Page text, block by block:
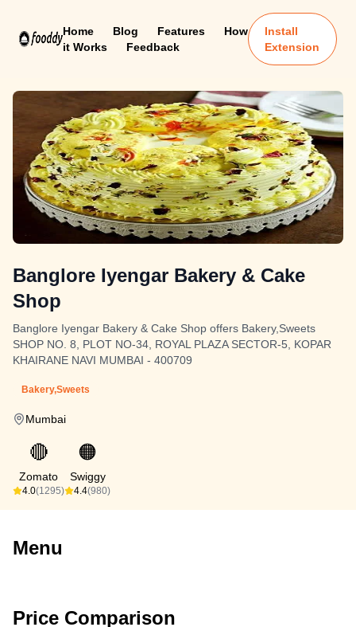
Home Blog Features
How
it Works
Feedback
Install
Extension
Banglore Iyengar Bakery & Cake
Shop
Banglore Iyengar Bakery & Cake Shop offers Bakery,Sweets
SHOP NO. 8, PLOT NO-34, ROYAL PLAZA SECTOR-5, KOPAR
KHAIRANE NAVI MUMBAI - 400709
Bakery,Sweets
Mumbai
🔴
Zomato
4.0(1295)
🟠
Swiggy
4.4(980)
Menu
Price Comparison